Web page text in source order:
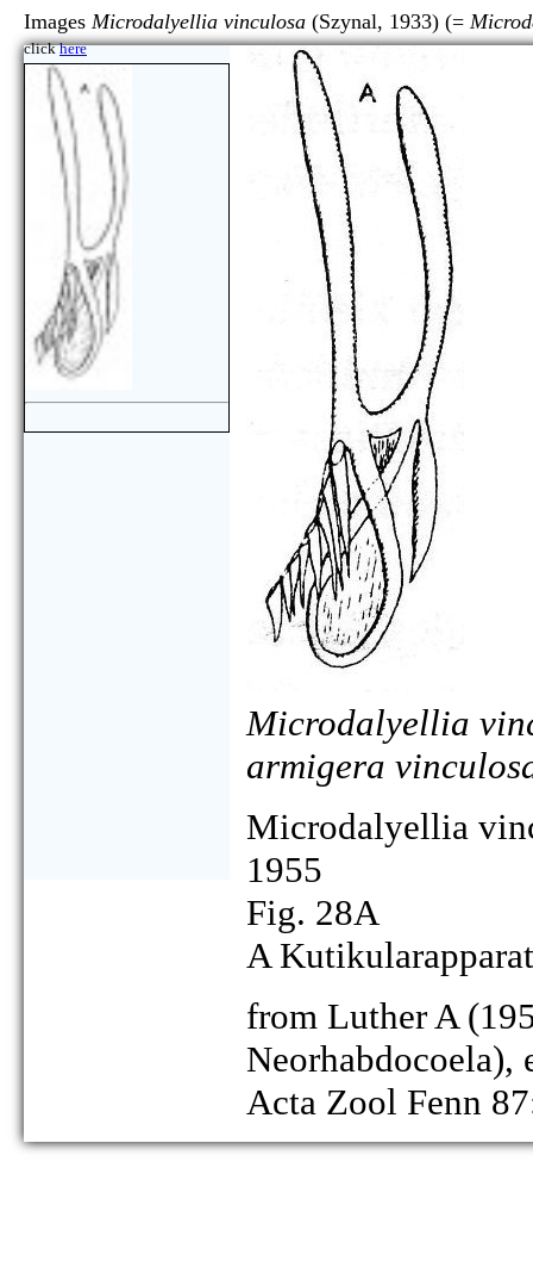
Images Microdalyellia vinculosa (Szynal, 1933) (=
clickhere
Microdalyellia
armigera
Microdalyellia
1955
Fig. 28A
A
from Luther A
Neorhabdocoela),
Acta Zool Fenn